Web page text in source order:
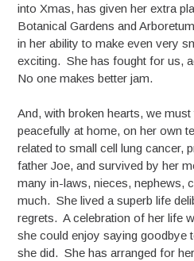
into Xmas, has given her extra
Botanical Gardens and
in her ability to make even very
exciting. She has fought for us,
No one makes better jam.
And, with broken hearts, we
peacefully at home, on her own
related to small cell lung cancer,
father Joe, and survived by her
many in-laws, nieces, nephews,
much. She lived a superb life
regrets. A celebration of her life
she could enjoy saying goodbye
she did. She has arranged for